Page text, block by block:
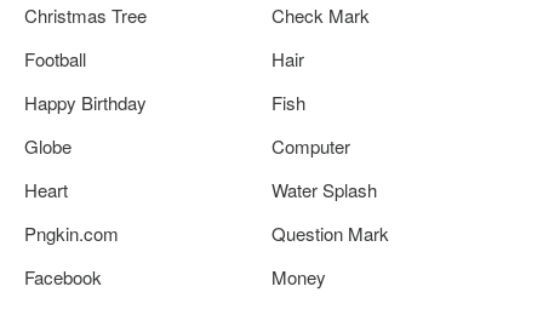
Christmas Tree
Check Mark
Football
Hair
Happy Birthday
Fish
Globe
Computer
Heart
Water Splash
Pngkin.com
Question Mark
Facebook
Money